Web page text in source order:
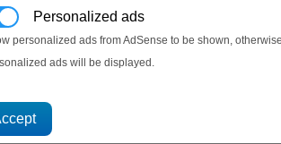
Personalized ads
personalized ads from AdSense to be shown,
ads will be displayed.